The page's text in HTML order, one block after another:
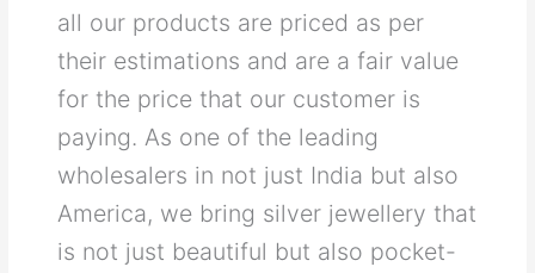
all our products are priced as per
their estimations and are a fair value
for the price that our customer is
paying. As one of the leading
wholesalers in not just India but also
America, we bring silver jewellery that
is not just beautiful but also pocket-